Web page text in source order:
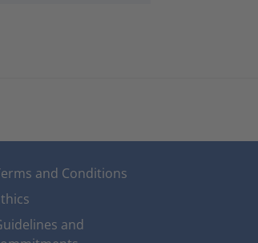
and Conditions
and